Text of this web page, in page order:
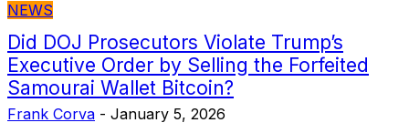
NEWS
Did DOJ Prosecutors Violate Trump’s
Executive Order by Selling the Forfeited
Samourai Wallet Bitcoin?
Frank Corva - January 5, 2026